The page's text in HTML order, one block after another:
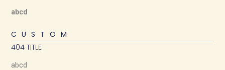
abcd
CUSTOM
404 TITLE
abcd